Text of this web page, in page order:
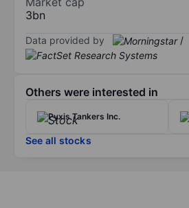
3bn
Data provided by /
Others were interested in
Pyxis Tankers Inc.
See all stocks